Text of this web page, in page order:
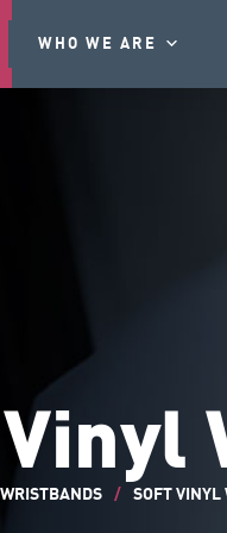
WHO WE ARE
/ SOFT VINYL